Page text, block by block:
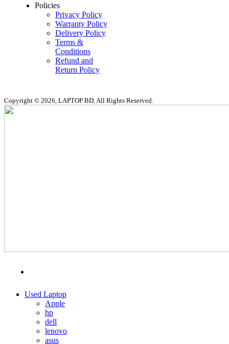
Policies
Privacy Policy
Warranty Policy
Delivery Policy
Terms &
Conditions
Refund and
Return Policy
Copyright © 2026, LAPTOP BD, All Rights Reserved.
MENU
Used Laptop
Apple
hp
dell
lenovo
asus